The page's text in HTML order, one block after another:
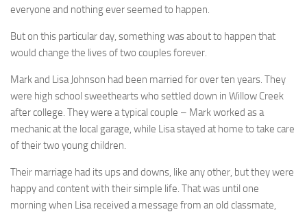
everyone and nothing ever seemed to happen.
But on this particular day, something was about to happen that
would change the lives of two couples forever.
Mark and Lisa Johnson had been married for over ten years. They
were high school sweethearts who settled down in Willow Creek
after college. They were a typical couple – Mark worked as a
mechanic at the local garage, while Lisa stayed at home to take care
of their two young children.
Their marriage had its ups and downs, like any other, but they were
happy and content with their simple life. That was until one
morning when Lisa received a message from an old classmate,